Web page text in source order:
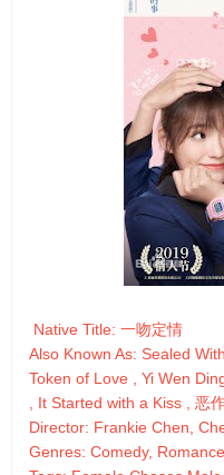
Native Title: 一吻定情
Also Known As: Sealed
Token of Love , Yi Wen
, It Started with a Kiss , 恶
Director: Frankie Chen,
Genres: Comedy,